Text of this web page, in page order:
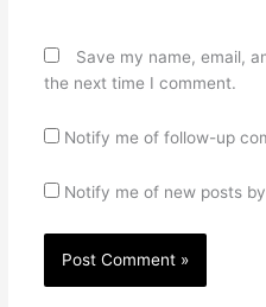
Save my name, email,
the next time I comment.
Notify me of follow-up
Notify me of new posts